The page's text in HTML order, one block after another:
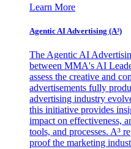
Learn More
Agentic AI Advertising (A³)
The Agentic AI
between MMA's AI
assess the creative and
advertisements fully
advertising industry
this initiative provides
impact on effectiveness,
tools, and processes. A³
proof the marketing